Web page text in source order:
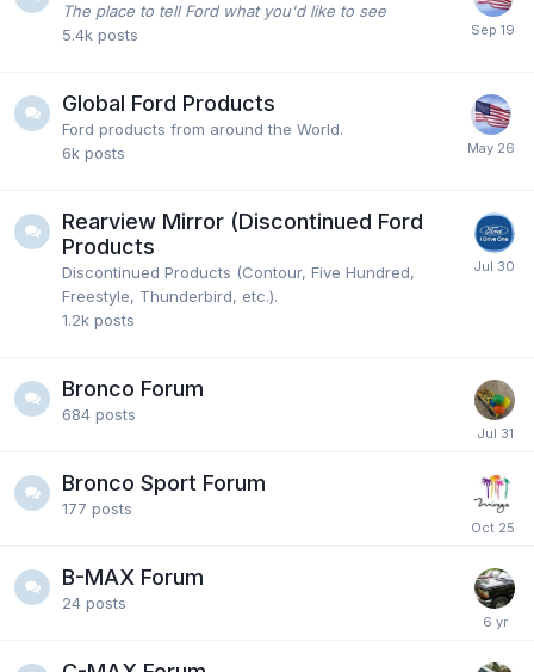
The place to tell Ford what you'd like to see
5.4k posts
Global Ford Products
Ford products from around the World.
6k posts
Rearview Mirror (Discontinued Ford
Products
Discontinued Products (Contour, Five Hundred,
Freestyle, Thunderbird, etc.).
1.2k posts
Bronco Forum
684 posts
Bronco Sport Forum
177 posts
B-MAX Forum
24 posts